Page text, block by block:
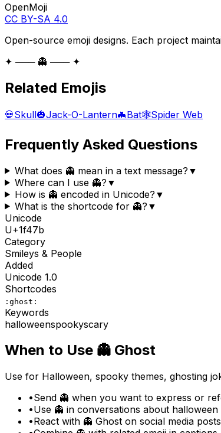
OpenMoji
CC BY-SA 4.0
Open-source emoji designs. Each project
✦ ─── 👻 ─── ✦
Related Emojis
💀Skull🎃Jack-O-Lantern🦇Bat🕸️Spider Web
Frequently Asked Questions
What does 👻 mean in a text message? ▼
Where can I use 👻? ▼
How is 👻 encoded in Unicode? ▼
What is the shortcode for 👻? ▼
Unicode
U+1f47b
Category
Smileys & People
Added
Unicode 1.0
Shortcodes
:ghost:
Keywords
halloweenspookyscary
When to Use 👻 Ghost
Use for Halloween, spooky themes, ghosting
•Send 👻 when you want to express or
•Use 👻 in conversations about
•React with 👻 Ghost on social media